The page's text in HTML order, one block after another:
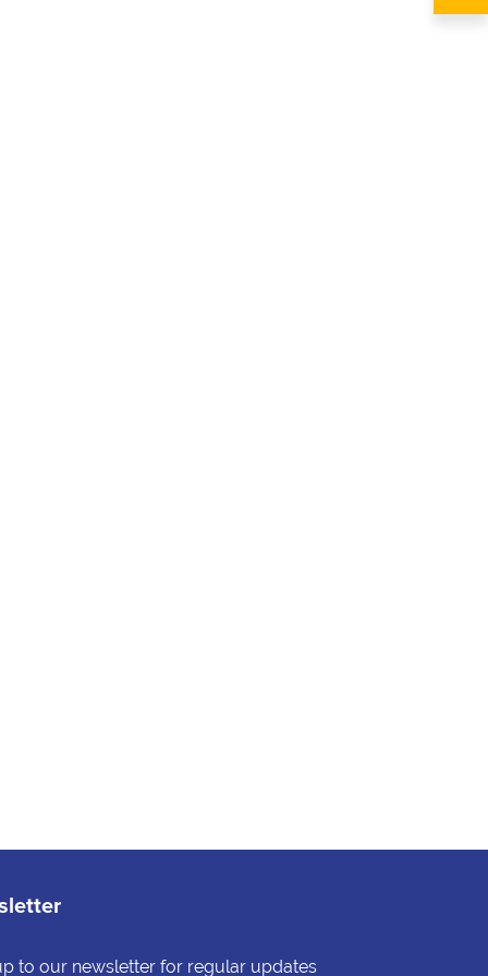
to our newsletter for regular updates